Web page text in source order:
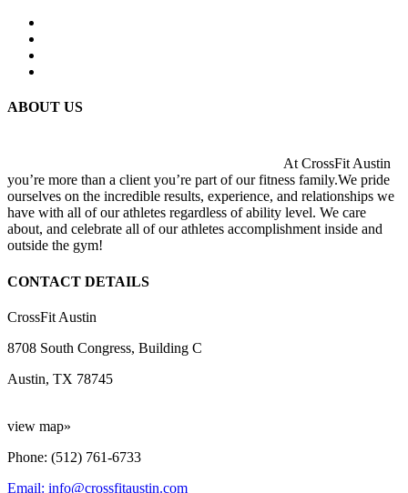
ABOUT US
At CrossFit Austin
you’re more than a client you’re part of our fitness family.We pride
ourselves on the incredible results, experience, and relationships we
have with all of our athletes regardless of ability level. We care
about, and celebrate all of our athletes accomplishment inside and
outside the gym!
CONTACT DETAILS
CrossFit Austin
8708 South Congress, Building C
Austin, TX 78745
view map»
Phone: (512) 761-6733
Email: info@crossfitaustin.com